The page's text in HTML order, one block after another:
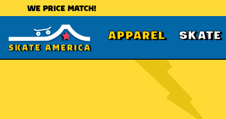
WE PRICE MATCH!
APPAREL SKATE